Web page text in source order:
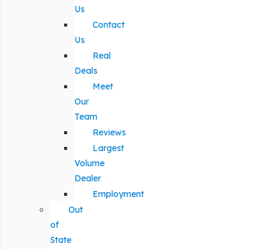
Us
Contact
Us
Real
Deals
Meet
Our
Team
Reviews
Largest
Volume
Dealer
Employment
Out
of
State